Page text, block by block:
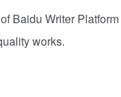
Baidu Writer
works.